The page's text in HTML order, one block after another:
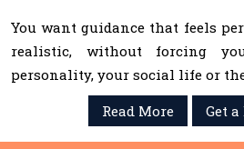
You want guidance that feels
realistic, without forcing
personality, your social life or
Read More
Get